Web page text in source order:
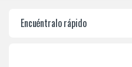
Encuéntralo rápido